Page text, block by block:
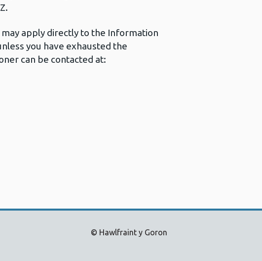
apply directly to the Information
you have exhausted the
can be contacted at:
© Hawlfraint y Goron